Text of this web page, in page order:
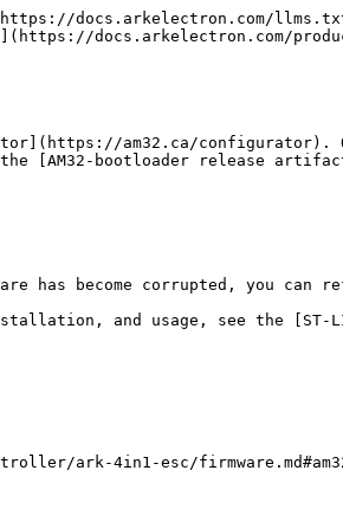
docs.arkelectron.com/
docs.arkelectron.com/
am32.ca/
[AM32-bootloader release
has become corrupted, you can
and usage, see the [ST-
ark-4in1-esc/